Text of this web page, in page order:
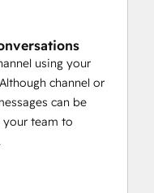
using your
channel or
can be
your team to